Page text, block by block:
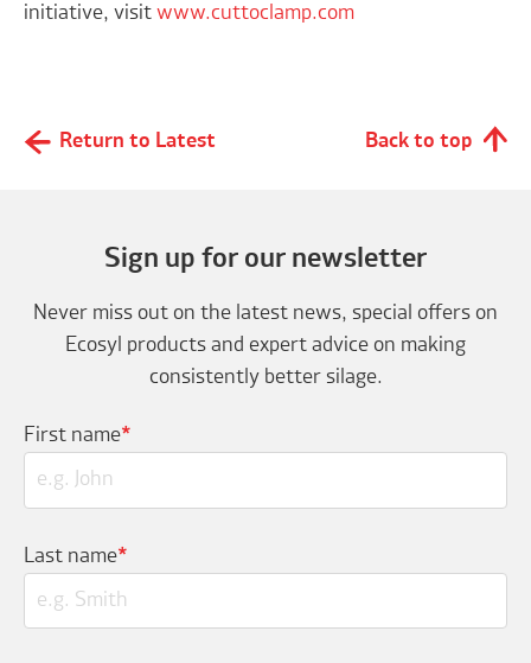
initiative, visitwww.cuttoclamp.com
Return to Latest Back to top
Sign up for our newsletter
Never miss out on the latest news, special offers on
Ecosyl products and expert advice on making
consistently better silage.
First name*
Last name*